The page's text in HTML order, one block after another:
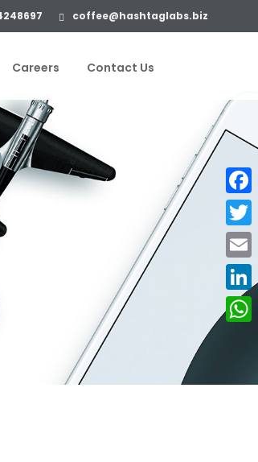
coffee@hashtaglabs.biz
Careers Contact Us
Email